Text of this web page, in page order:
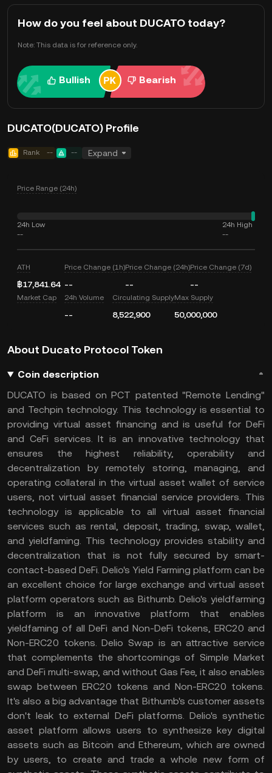
How do you feel about DUCATO today?
Note: This data is for reference only.
Bullish Bearish
DUCATO(DUCATO) Profile
Rank -- -- Expand
Price Range (24h)
24h Low
--
24h High
--
ATH
฿17,841.64
Price Change (1h)
--
Price Change (24h)
--
Price Change (7d)
--
Market Cap 24h Volume
--
Circulating Supply
8,522,900
Max Supply
50,000,000
About Ducato Protocol Token
Coin description
DUCATO is based on PCT patented "Remote Lending"
and Techpin technology. This technology is essential to
providing virtual asset financing and is useful for DeFi
and CeFi services. It is an innovative technology that
ensures the highest reliability, operability and
decentralization by remotely storing, managing, and
operating collateral in the virtual asset wallet of service
users, not virtual asset financial service providers. This
technology is applicable to all virtual asset financial
services such as rental, deposit, trading, swap, wallet,
and yieldfaming. This technology provides stability and
decentralization that is not fully secured by smart-
contact-based DeFi. Delio's Yield Farming platform can be
an excellent choice for large exchange and virtual asset
platform operators such as Bithumb. Delio's yieldfarming
platform is an innovative platform that enables
yieldfaming of all DeFi and Non-DeFi tokens, ERC20 and
Non-ERC20 tokens. Delio Swap is an attractive service
that complements the shortcomings of Simple Market
and DeFi multi-swap, and without Gas Fee, it also enables
swap between ERC20 tokens and Non-ERC20 tokens.
It's also a big advantage that Bithumb's customer assets
don't leak to external DeFi platforms. Delio's synthetic
asset platform allows users to synthesize key digital
assets such as Bitcoin and Ethereum, which are owned
by users, to create and trade a whole new form of